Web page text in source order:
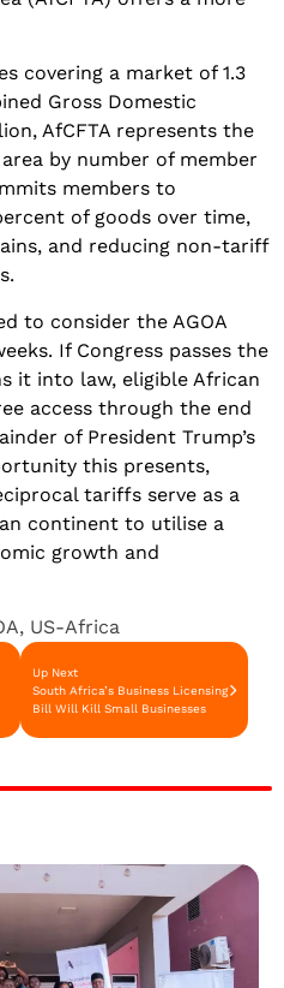
covering a market of 1.3
Gross Domestic
AfCFTA represents the
by number of member
members to
of goods over time,
and reducing non-tariff
to consider the AGOA
If Congress passes the
it into law, eligible African
access through the end
of President Trump’s
this presents,
tariffs serve as a
continent to utilise a
growth and
, US-Africa
Up Next
South Africa’s Business Licensing
Bill Will Kill Small Businesses